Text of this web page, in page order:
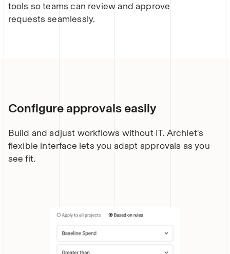
tools so teams can review and approve
requests seamlessly.
Configure approvals easily
Build and adjust workflows without IT. Archlet's
flexible interface lets you adapt approvals as you
see fit.